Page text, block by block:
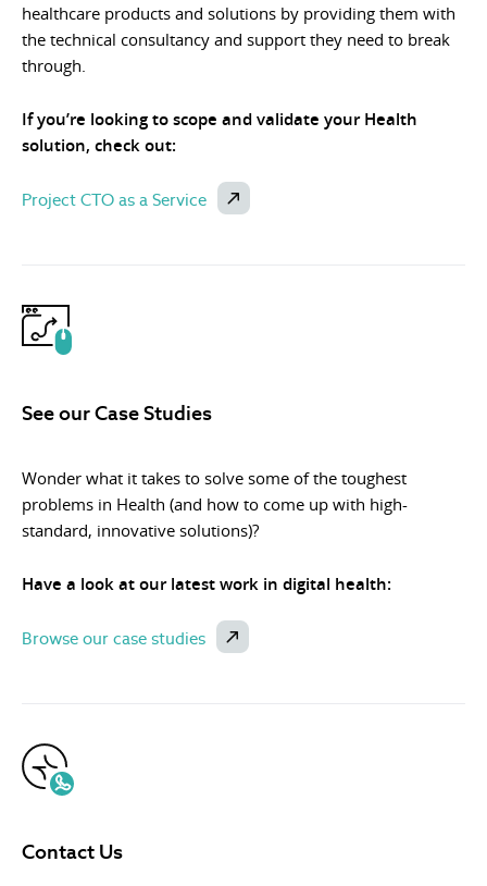
healthcare products and solutions by providing them with
the technical consultancy and support they need to break
through.
If you’re looking to scope and validate your Health
solution, check out:
Project CTO as a Service
See our Case Studies
Wonder what it takes to solve some of the toughest
problems in Health (and how to come up with high-
standard, innovative solutions)?
Have a look at our latest work in digital health:
Browse our case studies
Contact Us